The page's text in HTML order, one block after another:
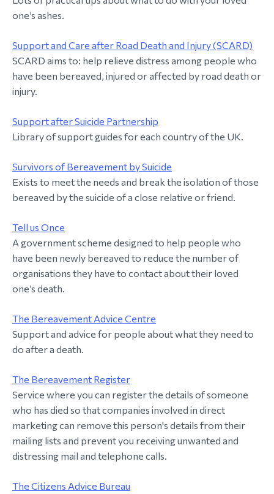
one’s ashes.
Support and Care after Road Death and Injury (SCARD)
SCARD aims to: help relieve distress among people who
have been bereaved, injured or affected by road death or
injury.
Support after Suicide Partnership
Library of support guides for each country of the UK.
Survivors of Bereavement by Suicide
Exists to meet the needs and break the isolation of those
bereaved by the suicide of a close relative or friend.
Tell us Once
A government scheme designed to help people who
have been newly bereaved to reduce the number of
organisations they have to contact about their loved
one’s death.
The Bereavement Advice Centre
Support and advice for people about what they need to
do after a death.
The Bereavement Register
Service where you can register the details of someone
who has died so that companies involved in direct
marketing can remove this person's details from their
mailing lists and prevent you receiving unwanted and
distressing mail and telephone calls.
The Citizens Advice Bureau